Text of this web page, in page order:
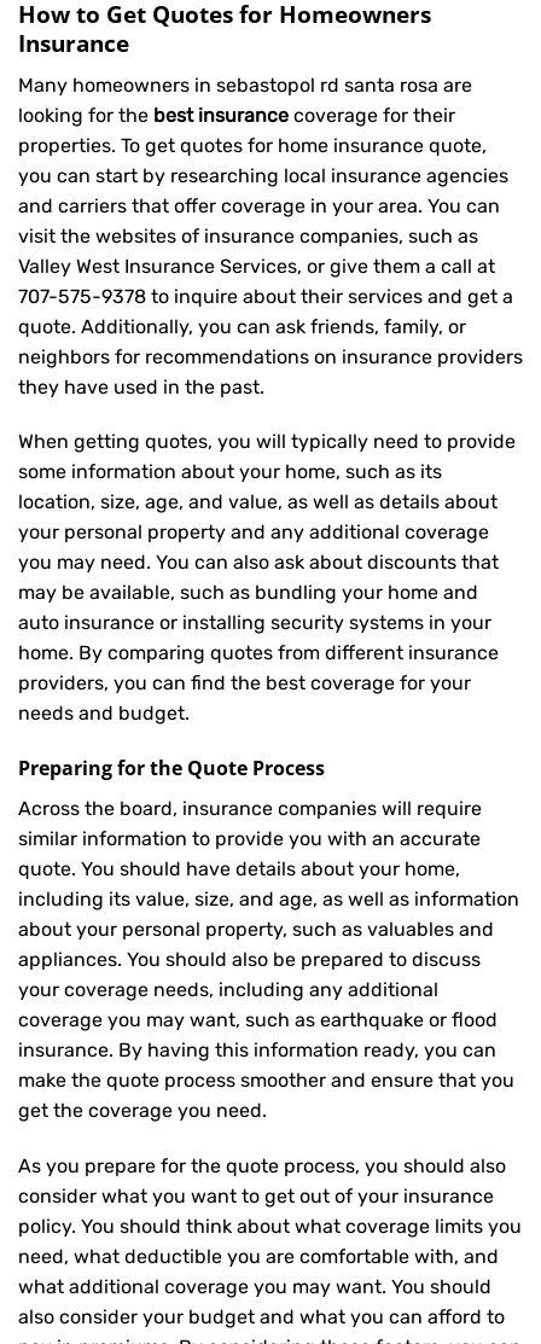
How to Get Quotes for Homeowners
Insurance
Many homeowners in sebastopol rd santa rosa are
looking for the best insurance coverage for their
properties. To get quotes for home insurance quote,
you can start by researching local insurance agencies
and carriers that offer coverage in your area. You can
visit the websites of insurance companies, such as
Valley West Insurance Services, or give them a call at
707-575-9378 to inquire about their services and get a
quote. Additionally, you can ask friends, family, or
neighbors for recommendations on insurance providers
they have used in the past.
When getting quotes, you will typically need to provide
some information about your home, such as its
location, size, age, and value, as well as details about
your personal property and any additional coverage
you may need. You can also ask about discounts that
may be available, such as bundling your home and
auto insurance or installing security systems in your
home. By comparing quotes from different insurance
providers, you can find the best coverage for your
needs and budget.
Preparing for the Quote Process
Across the board, insurance companies will require
similar information to provide you with an accurate
quote. You should have details about your home,
including its value, size, and age, as well as information
about your personal property, such as valuables and
appliances. You should also be prepared to discuss
your coverage needs, including any additional
coverage you may want, such as earthquake or flood
insurance. By having this information ready, you can
make the quote process smoother and ensure that you
get the coverage you need.
As you prepare for the quote process, you should also
consider what you want to get out of your insurance
policy. You should think about what coverage limits you
need, what deductible you are comfortable with, and
what additional coverage you may want. You should
also consider your budget and what you can afford to